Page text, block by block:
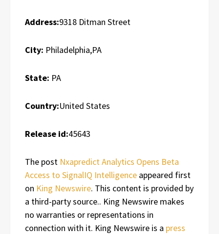
Address:9318 Ditman Street
City: Philadelphia,PA
State: PA
Country:United States
Release id:45643
The post Nxapredict Analytics Opens Beta
Access to SignalIQ Intelligence appeared first
on King Newswire. This content is provided by
a third-party source.. King Newswire makes
no warranties or representations in
connection with it. King Newswire is a press